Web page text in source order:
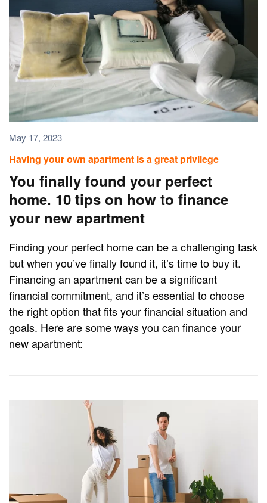
May 17, 2023
Having your own apartment is a great privilege
You finally found your perfect
home. 10 tips on how to finance
your new apartment
Finding your perfect home can be a challenging task
but when you’ve finally found it, it’s time to buy it.
Financing an apartment can be a significant
financial commitment, and it’s essential to choose
the right option that fits your financial situation and
goals. Here are some ways you can finance your
new apartment: